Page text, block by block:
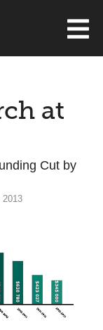
at
Cut by